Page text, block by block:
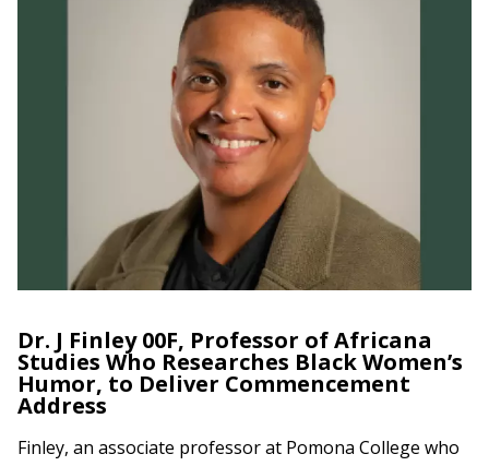
Dr. J Finley 00F, Professor of Africana
Studies Who Researches Black Women’s
Humor, to Deliver Commencement
Address
Finley, an associate professor at Pomona College who